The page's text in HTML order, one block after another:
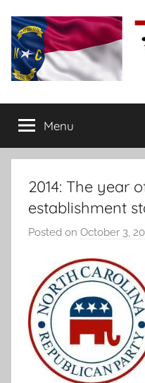
content
The
Daily
Haymaker
conservative
commentary
Menu
2014: The year
establishment
Posted on October 3,